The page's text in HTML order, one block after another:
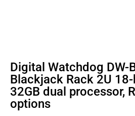
Digital Watchdog DW-
Blackjack Rack 2U
32GB dual processor,
options